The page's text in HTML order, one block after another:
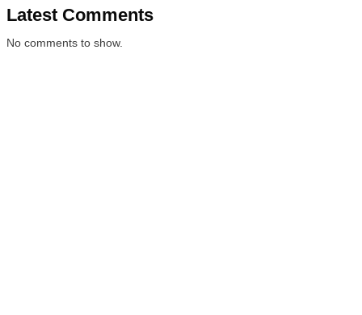
Latest Comments
No comments to show.